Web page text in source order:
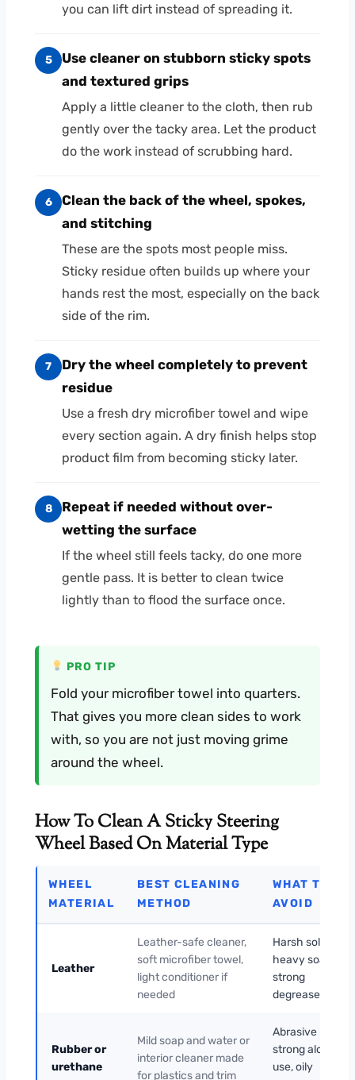
you can lift dirt instead of spreading it.
5
Use cleaner on stubborn sticky spots
and textured grips
Apply a little cleaner to the cloth, then rub
gently over the tacky area. Let the product
do the work instead of scrubbing hard.
6
Clean the back of the wheel, spokes,
and stitching
These are the spots most people miss.
Sticky residue often builds up where your
hands rest the most, especially on the back
side of the rim.
7
Dry the wheel completely to prevent
residue
Use a fresh dry microfiber towel and wipe
every section again. A dry finish helps stop
product film from becoming sticky later.
8
Repeat if needed without over-
wetting the surface
If the wheel still feels tacky, do one more
gentle pass. It is better to clean twice
lightly than to flood the surface once.
PRO TIP
Fold your microfiber towel into quarters.
That gives you more clean sides to work
with, so you are not just moving grime
around the wheel.
How To Clean A Sticky Steering
Wheel Based On Material Type
WHEEL
MATERIAL
BEST CLEANING
METHOD
WHAT TO
AVOID
Leather
Leather-safe cleaner,
soft microfiber towel,
light conditioner if
needed
Harsh solvents,
heavy soaking,
strong
degreasers
Rubber or
urethane
Mild soap and water or
interior cleaner made
for plastics and trim
Abrasive pads,
strong alcohol
use, oily